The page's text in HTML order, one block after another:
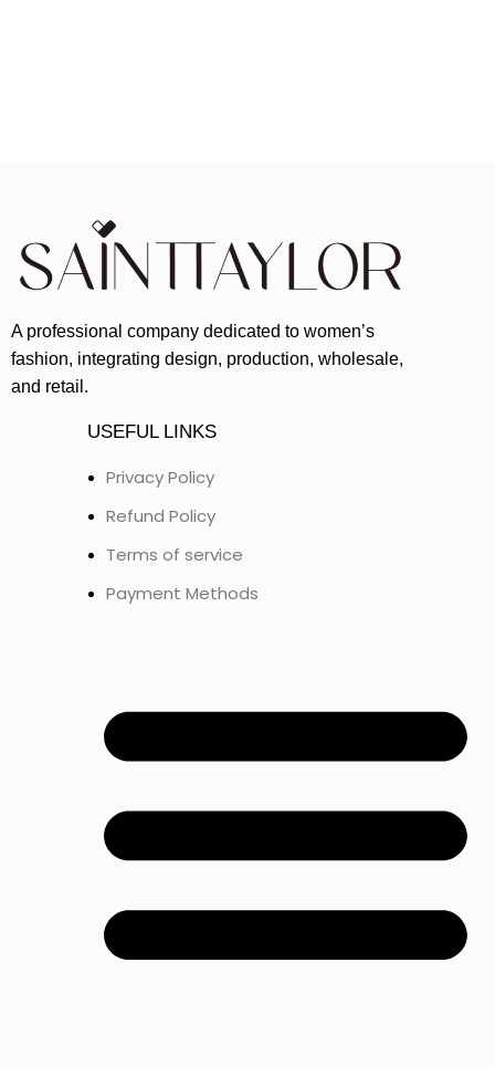
A professional company dedicated to women’s
fashion, integrating design, production, wholesale,
and retail.
USEFUL LINKS
Privacy Policy
Refund Policy
Terms of service
Payment Methods